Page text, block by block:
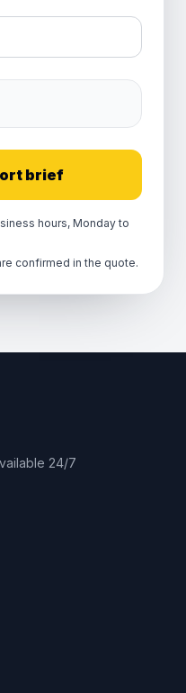
brief
hours, Monday to
confirmed in the quote.
24/7